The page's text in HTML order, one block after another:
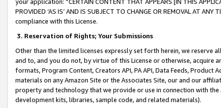
PROVIDED ‘AS IS’ AND IS SUBJECT TO CHANGE OR REMOVAL AT
compliance with this License.
3. Reservation of Rights; Your Submissions
Other than the limited licenses expressly set forth herein, we
and to, and you do not, by virtue of this License or otherwise, acquire
formats, Program Content, Creators API, PA API, Data Feeds,
materials on any Amazon Site or the Associates Site, our and our
property and technology that we provide or use in connection with
development kits, libraries, sample code, and related materials).